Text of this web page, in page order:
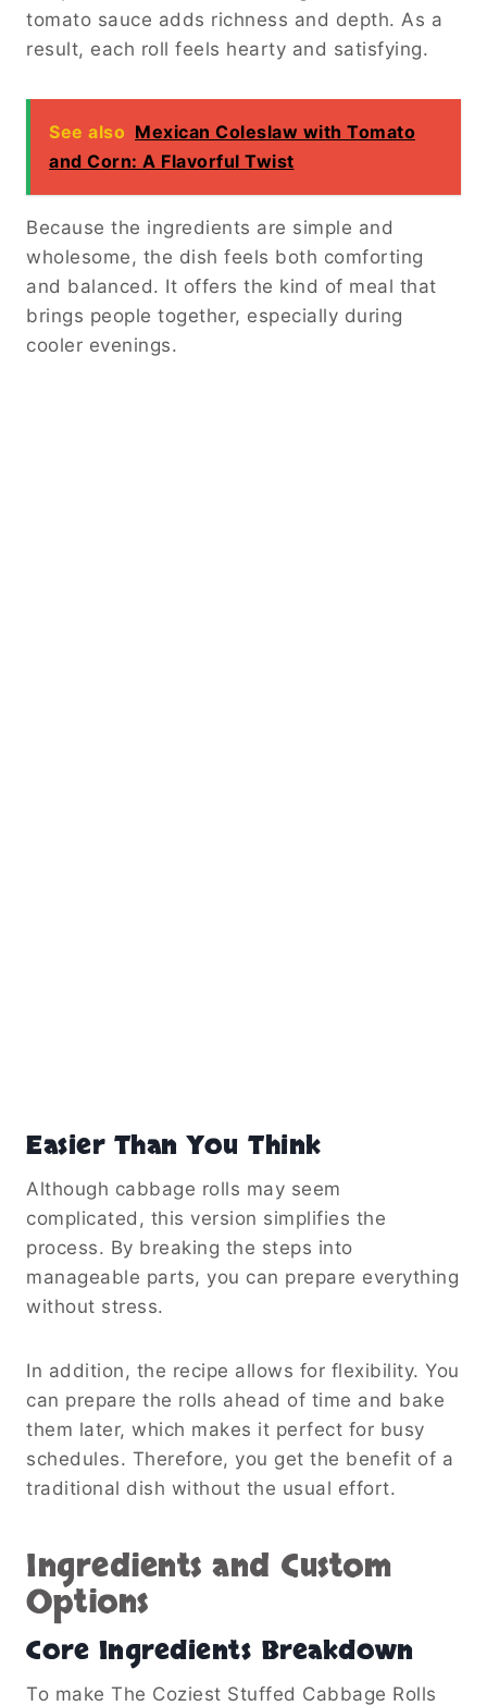
tomato sauce adds richness and depth. As a
result, each roll feels hearty and satisfying.
See also Mexican Coleslaw with Tomato
and Corn: A Flavorful Twist
Because the ingredients are simple and
wholesome, the dish feels both comforting
and balanced. It offers the kind of meal that
brings people together, especially during
cooler evenings.
Easier Than You Think
Although cabbage rolls may seem
complicated, this version simplifies the
process. By breaking the steps into
manageable parts, you can prepare everything
without stress.
In addition, the recipe allows for flexibility. You
can prepare the rolls ahead of time and bake
them later, which makes it perfect for busy
schedules. Therefore, you get the benefit of a
traditional dish without the usual effort.
Ingredients and Custom
Options
Core Ingredients Breakdown
To make The Coziest Stuffed Cabbage Rolls